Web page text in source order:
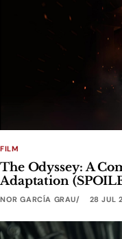
FILM
The Odyssey: A
Adaptation
NOR GARCÍA GRAU 28 JUL